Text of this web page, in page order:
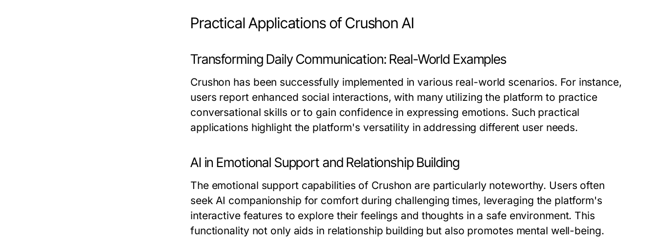
Practical Applications of Crushon AI
Transforming Daily Communication: Real-World Examples
Crushon has been successfully implemented in various real-world scenarios. For instance,
users report enhanced social interactions, with many utilizing the platform to practice
conversational skills or to gain confidence in expressing emotions. Such practical
applications highlight the platform's versatility in addressing different user needs.
AI in Emotional Support and Relationship Building
The emotional support capabilities of Crushon are particularly noteworthy. Users often
seek AI companionship for comfort during challenging times, leveraging the platform's
interactive features to explore their feelings and thoughts in a safe environment. This
functionality not only aids in relationship building but also promotes mental well-being.